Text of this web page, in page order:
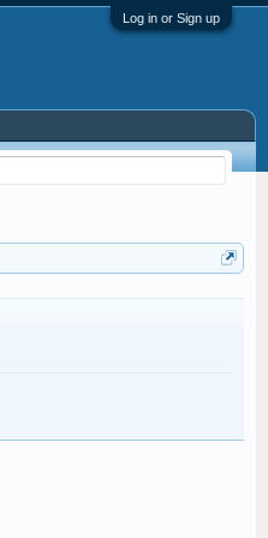
Log in or Sign up